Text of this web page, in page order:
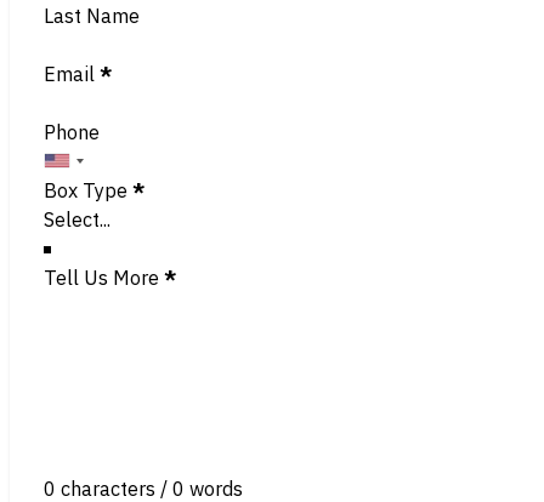
Last Name
Email *
Phone
Box Type *
Tell Us More *
0 characters / 0 words